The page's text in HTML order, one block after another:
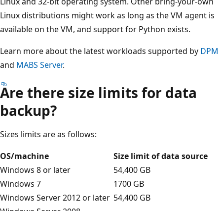
Linux distributions might work as long as the VM agent is
available on the VM, and support for Python exists.
Learn more about the latest workloads supported by DPM
and MABS Server.
Are there size limits for data
backup?
Sizes limits are as follows:
OS/machine
Size limit of data source
Windows 8 or later
54,400 GB
Windows 7
1700 GB
Windows Server 2012 or later 54,400 GB